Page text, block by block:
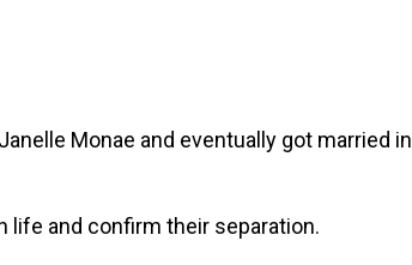
Monae and eventually got married in
life and confirm their separation.